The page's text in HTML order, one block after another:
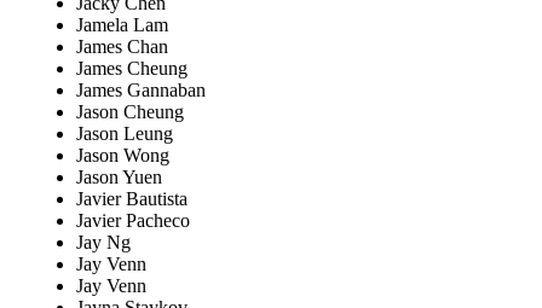
Jamela Lam
James Chan
James Cheung
James Gannaban
Jason Cheung
Jason Leung
Jason Wong
Jason Yuen
Javier Bautista
Javier Pacheco
Jay Ng
Jay Venn
Jay Venn